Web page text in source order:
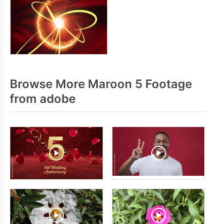
Browse More Maroon 5 Footage
from adobe